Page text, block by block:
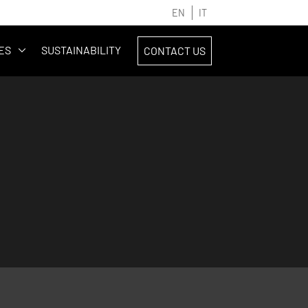
EN IT
SUSTAINABILITY CONTACT US